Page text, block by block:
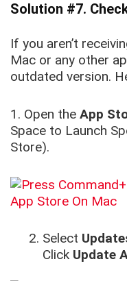
Solution #7.
If you aren’t
Mac or any other
outdated version.
1. Open the App
Space to Launch
Store).
Select
Click Update